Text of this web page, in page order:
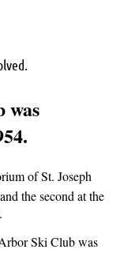
was
of St. Joseph
the second at the
Ski Club was